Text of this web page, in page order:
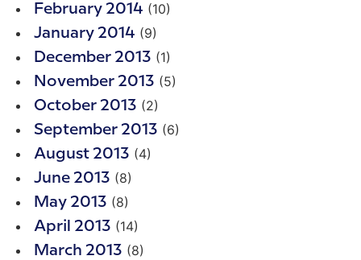
February 2014 (10)
January 2014 (9)
December 2013 (1)
November 2013 (5)
October 2013 (2)
September 2013 (6)
August 2013 (4)
June 2013 (8)
May 2013 (8)
April 2013 (14)
March 2013 (8)